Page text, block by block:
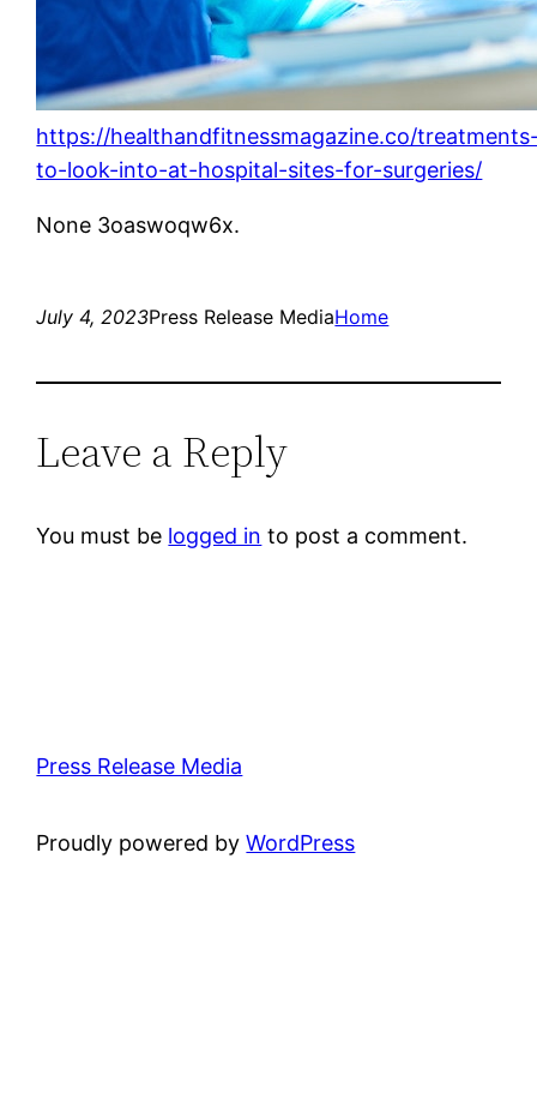
https://healthandfitnessmagazine.co/
to-look-into-at-hospital-sites-for-surgeries/
None 3oaswoqw6x.
July 4, 2023Press Release MediaHome
Leave a Reply
You must be logged in to post a comment.
Press Release Media
Proudly powered byWordPress